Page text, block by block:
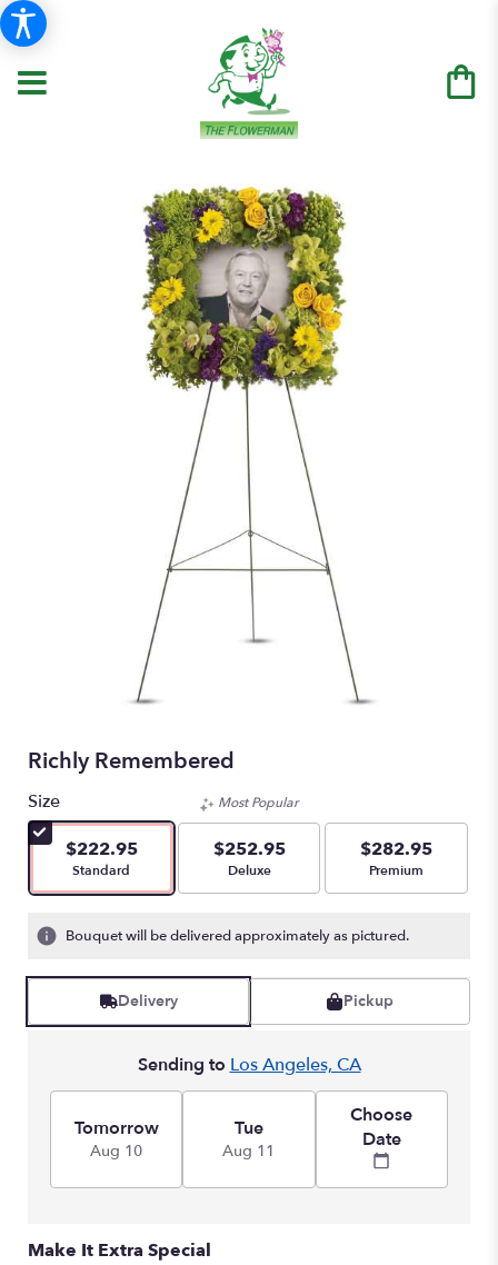
Richly Remembered
Size
$222.95
Arrangement size
Standard
Most Popular
$252.95
Arrangement size
Deluxe
$282.95
Arrangement size
Premium
Bouquet will be delivered approximately as pictured.
Delivery Pickup
Sending to Los Angeles, CA
Tomorrow
Aug 10
Tue
Aug 11
Choose
Date
Make It Extra Special